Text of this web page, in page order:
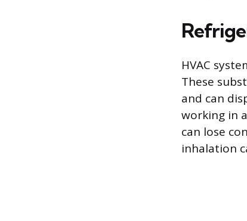
HVAC
These
and can
working in
can lose
inhalation